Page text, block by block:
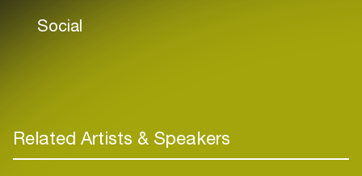
Social
Related Artists & Speakers